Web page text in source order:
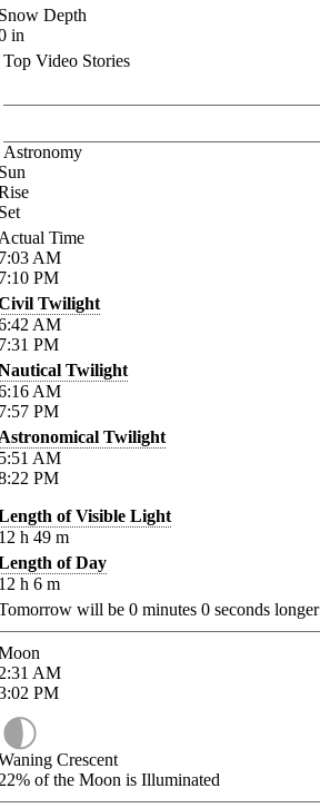
Depth
in
Top Video Stories
Astronomy
Time
AM
PM
Twilight
AM
PM
Twilight
AM
PM
Twilight
AM
PM
of Visible Light
h 49 m
of Day
h 6 m
will be 0 minutes 0 seconds longer
AM
PM
Crescent
of the Moon is Illuminated